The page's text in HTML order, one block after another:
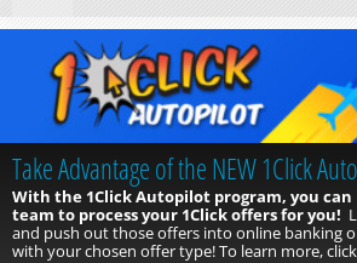
Take Advantage of the NEW 1Click
With the 1Click Autopilot program, you
team to process your 1Click offers for you!
and push out those offers into online banking
with your chosen offer type! To learn more,